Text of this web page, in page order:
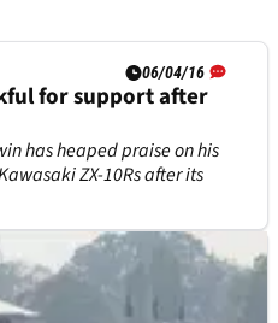
06/04/16
for support after
has heaped praise on his
ZX-10Rs after its